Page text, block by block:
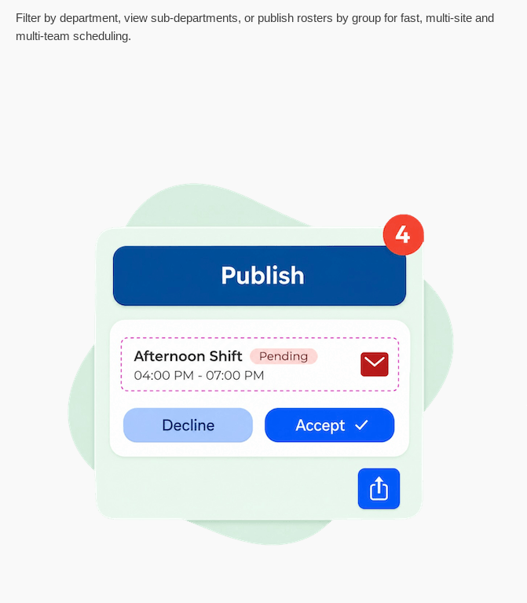
Filter by department, view sub-departments, or publish rosters by group for fast, multi-site and
multi-team scheduling.